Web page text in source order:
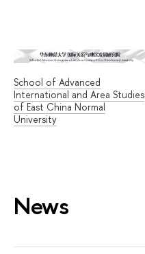
School of Advanced
International and Area Studies
of East China Normal
University
News